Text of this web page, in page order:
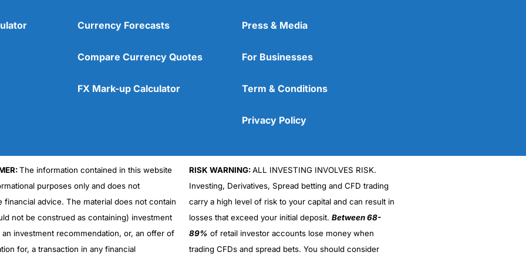
Cons
No DMA spread betting
No investing account
Currency Forecasts
Compare Currency Quotes
FX Mark-up Calculator
Press & Media
For Businesses
Term & Conditions
Privacy Policy
The information contained in this website
purposes only and does not
financial advice. The material does not contain
not be construed as containing) investment
an investment recommendation, or, an offer of
for, a transaction in any financial
RISK WARNING:ALL INVESTING INVOLVES RISK.
Investing, Derivatives, Spread betting and CFD trading
carry a high level of risk to your capital and can result in
losses that exceed your initial deposit. Between 68-
89% of retail investor accounts lose money when
trading CFDs and spread bets. You should consider